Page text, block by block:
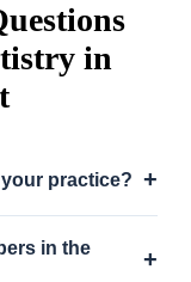
in
practice? +
in the
+